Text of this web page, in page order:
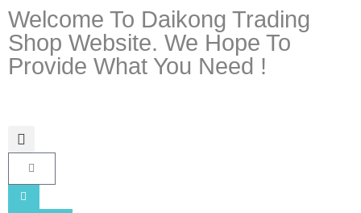
Welcome To Daikong Trading
Shop Website. We Hope To
Provide What You Need !